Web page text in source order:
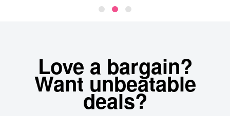
Love a bargain?
Want unbeatable
deals?